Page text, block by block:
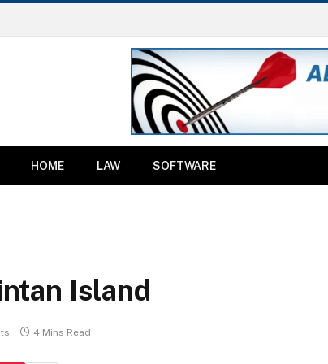
HOME LAW SOFTWARE
Island
4 Mins Read